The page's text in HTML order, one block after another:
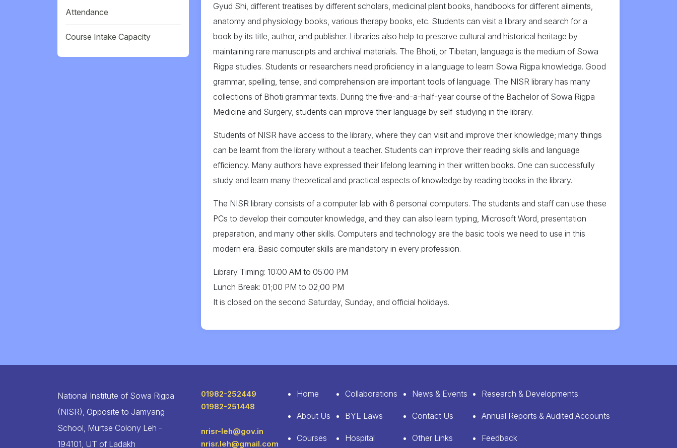
Attendance
Course Intake Capacity
Gyud Shi, different treatises by different scholars, medicinal plant books, handbooks for different ailments,
anatomy and physiology books, various therapy books, etc. Students can visit a library and search for a
book by its title, author, and publisher. Libraries also help to preserve cultural and historical heritage by
maintaining rare manuscripts and archival materials. The Bhoti, or Tibetan, language is the medium of Sowa
Rigpa studies. Students or researchers need proficiency in a language to learn Sowa Rigpa knowledge. Good
grammar, spelling, tense, and comprehension are important tools of language. The NISR library has many
collections of Bhoti grammar texts. During the five-and-a-half-year course of the Bachelor of Sowa Rigpa
Medicine and Surgery, students can improve their language by self-studying in the library.
Students of NISR have access to the library, where they can visit and improve their knowledge; many things
can be learnt from the library without a teacher. Students can improve their reading skills and language
efficiency. Many authors have expressed their lifelong learning in their written books. One can successfully
study and learn many theoretical and practical aspects of knowledge by reading books in the library.
The NISR library consists of a computer lab with 6 personal computers. The students and staff can use these
PCs to develop their computer knowledge, and they can also learn typing, Microsoft Word, presentation
preparation, and many other skills. Computers and technology are the basic tools we need to use in this
modern era. Basic computer skills are mandatory in every profession.
Library Timing: 10:00 AM to 05:00 PM
Lunch Break: 01;00 PM to 02;00 PM
It is closed on the second Saturday, Sunday, and official holidays.
National Institute of Sowa Rigpa
(NISR), Opposite to Jamyang
School, Murtse Colony Leh -
194101, UT of Ladakh
01982-252449
01982-251448
nrisr-leh@gov.in
nrisr.leh@gmail.com
Home Collaborations News & Events Research & Developments
About Us BYE Laws Contact Us Annual Reports & Audited Accounts
Courses Hospital Other Links Feedback